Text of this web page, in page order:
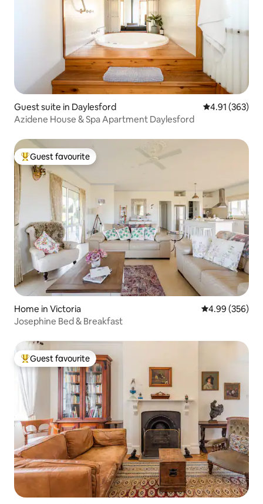
Guest suite in Daylesford 4.91 out of 5
4.91 (363)
Azidene House & Spa Apartment Daylesford
Top guest favourite
Guest favourite
Home in Victoria 4.99 out of 5
4.99 (356)
Josephine Bed & Breakfast
Top guest favourite
Guest favourite